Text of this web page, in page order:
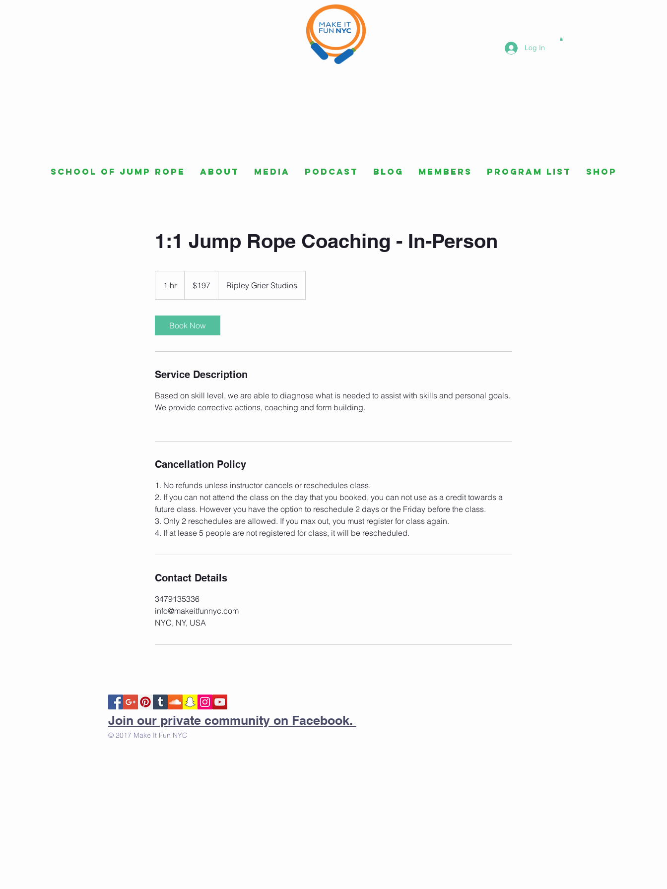
Log In
1:1 Jump Rope Coaching - In-Person
1 hr
h
dollars$197 Ripley Grier Studios
Book Now
Service Description
Based on skill level, we are able to diagnose what is needed to assist with skills and personal goals.
We provide corrective actions, coaching and form building.
Cancellation Policy
1. No refunds unless instructor cancels or reschedules class.
2. If you can not attend the class on the day that you booked, you can not use as a credit towards a
future class. However you have the option to reschedule 2 days or the Friday before the class.
3. Only 2 reschedules are allowed. If you max out, you must register for class again.
Contact Details
3479135336
info@makeitfunnyc.com
NYC, NY, USA
School of Jump Rope About Media Podcast Blog Members Program List Shop
Join our private community on Facebook.
© 2017 Make It Fun NYC